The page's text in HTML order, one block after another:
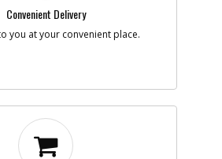
Convenient Delivery
you at your convenient place.